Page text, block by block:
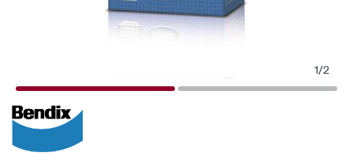
1/2
20% OFF
SPECIAL ORDER